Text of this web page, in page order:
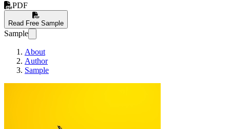
PDF
Read Free Sample
Sample
About
Author
Sample